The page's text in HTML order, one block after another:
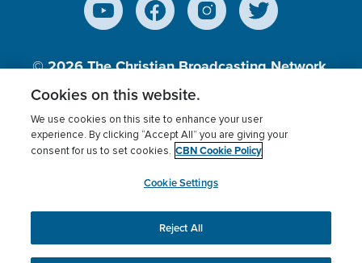
© 2026The Christian Broadcasting Network,
Inc., A nonprofit 501 (c)(3) Charitable
Terms of use Privacy Policy
Donor Privacy
Cookies Settings
myCBN
This website uses cookies to ensure you get the best
experience on our website.More info.
Cookies on this website.
We use cookies on this site to enhance your user
experience. By clicking “Accept All” you are giving your
consent for us to set cookies. CBN Cookie Policy
Cookie Settings
Reject All